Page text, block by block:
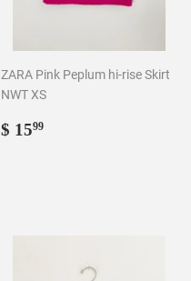
ZARA Pink Peplum hi-rise Skirt
NWT XS
Regular
$ 1599